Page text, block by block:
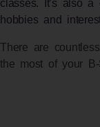
classes. It’s also
hobbies and
There are
the most of your B-